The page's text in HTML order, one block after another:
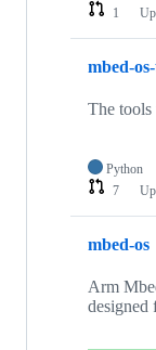
1
mbed-
The
Python
7
mbed-os
Arm
designed